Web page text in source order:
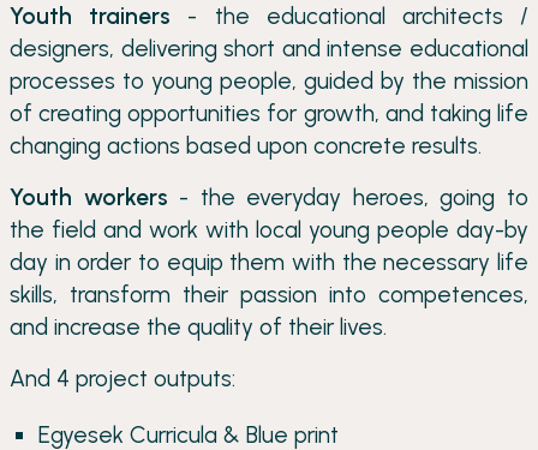
Youth trainers - the educational architects /
designers, delivering short and intense educational
processes to young people, guided by the mission
of creating opportunities for growth, and taking life
changing actions based upon concrete results.
Youth workers - the everyday heroes, going to
the field and work with local young people day-by
day in order to equip them with the necessary life
skills, transform their passion into competences,
and increase the quality of their lives.
And 4 project outputs:
Egyesek Curricula & Blue print